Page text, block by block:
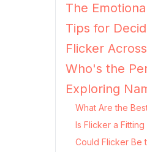
The
Tips for
Flicker
Who's the
Exploring
What Are the
Is Flicker a
Could Flicker Be